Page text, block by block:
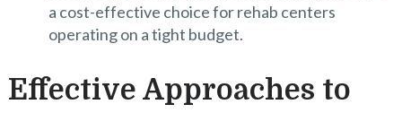
a cost-effective choice for rehab centers
operating on a tight budget.
Effective Approaches to